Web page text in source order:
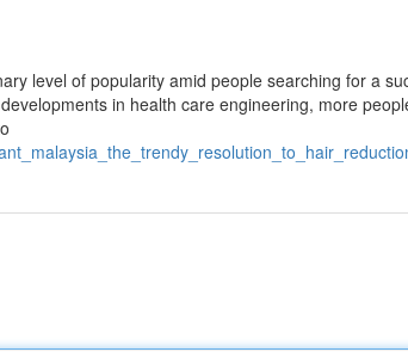
level of popularity amid people searching for a
in health care engineering, more